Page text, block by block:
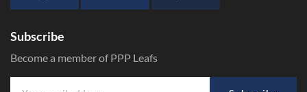
Subscribe
Become a member of PPP Leafs